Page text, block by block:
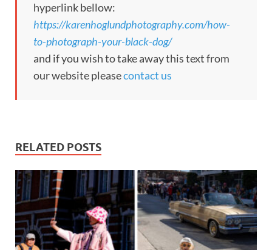
hyperlink bellow:
https://karenhoglundphotography.com/how-
to-photograph-your-black-dog/
and if you wish to take away this text from
our website pleasecontact us
RELATED POSTS